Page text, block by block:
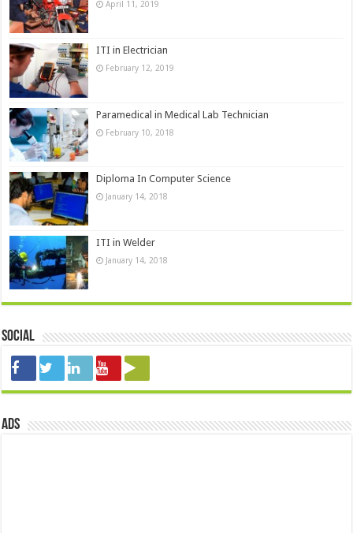
April 11, 2019
ITI in Electrician
February 12, 2019
Paramedical in Medical Lab Technician
February 10, 2018
Diploma In Computer Science
January 14, 2018
ITI in Welder
January 14, 2018
Social
ads